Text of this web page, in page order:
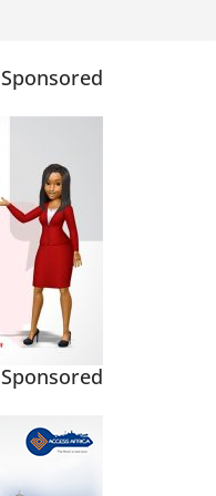
Sponsored
Sponsored